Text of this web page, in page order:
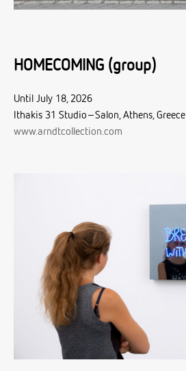
HOMECOMING (group)
Until July 18, 2026
Ithakis 31 Studio–Salon, Athens, Greece
www.arndtcollection.com